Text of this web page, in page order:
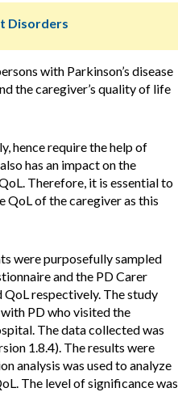
Disorders
with Parkinson’s disease
the caregiver’s quality of life
hence require the help of
has an impact on the
Therefore, it is essential to
QoL of the caregiver as this
were purposefully sampled
and the PD Carer
QoL respectively. The study
PD who visited the
The data collected was
1.8.4). The results were
analysis was used to analyze
The level of significance was